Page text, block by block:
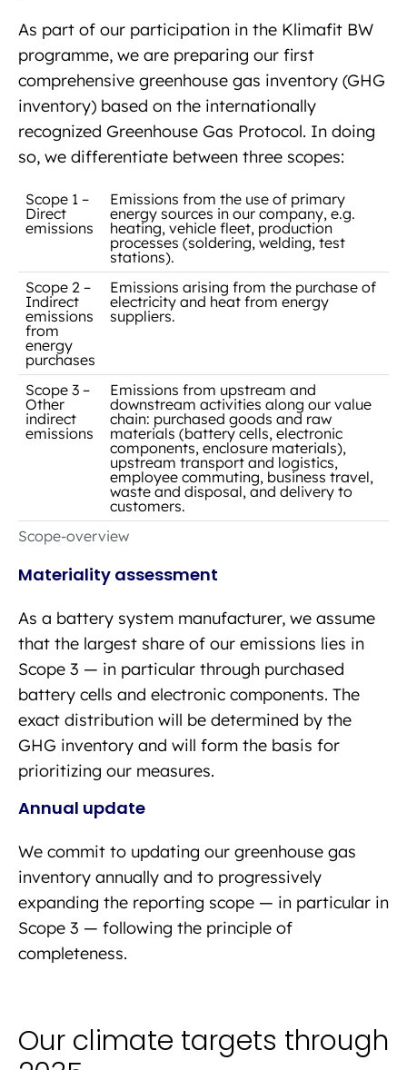
As part of our participation in the Klimafit BW
programme, we are preparing our first
comprehensive greenhouse gas inventory (GHG
inventory) based on the internationally
recognized Greenhouse Gas Protocol. In doing
so, we differentiate between three scopes:
Scope-overview
Scope 1 –
Direct
emissions
Emissions from the use of primary
energy sources in our company, e.g.
heating, vehicle fleet, production
processes (soldering, welding, test
stations).
Scope 2 –
Indirect
emissions
from
energy
purchases
Emissions arising from the purchase of
electricity and heat from energy
suppliers.
Scope 3 –
Other
indirect
emissions
Emissions from upstream and
downstream activities along our value
chain: purchased goods and raw
materials (battery cells, electronic
components, enclosure materials),
upstream transport and logistics,
employee commuting, business travel,
waste and disposal, and delivery to
customers.
Materiality assessment
As a battery system manufacturer, we assume
that the largest share of our emissions lies in
Scope 3 — in particular through purchased
battery cells and electronic components. The
exact distribution will be determined by the
GHG inventory and will form the basis for
prioritizing our measures.
Annual update
We commit to updating our greenhouse gas
inventory annually and to progressively
expanding the reporting scope — in particular in
Scope 3 — following the principle of
completeness.
Our climate targets through